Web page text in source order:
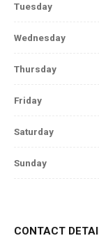
Tuesday
Wednesday
Thursday
Friday
Saturday
Sunday
CONTACT